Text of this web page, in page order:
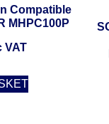
Compatible
MHPC100P
VAT